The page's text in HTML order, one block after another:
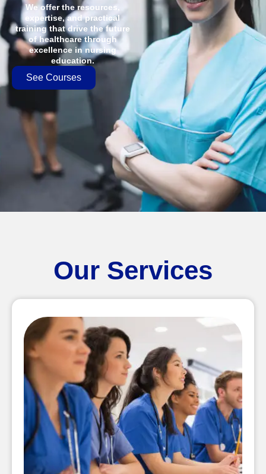
We offer the resources,
expertise, and practical
training that drive the future
of healthcare through
excellence in nursing
education.
See Courses
Our Services